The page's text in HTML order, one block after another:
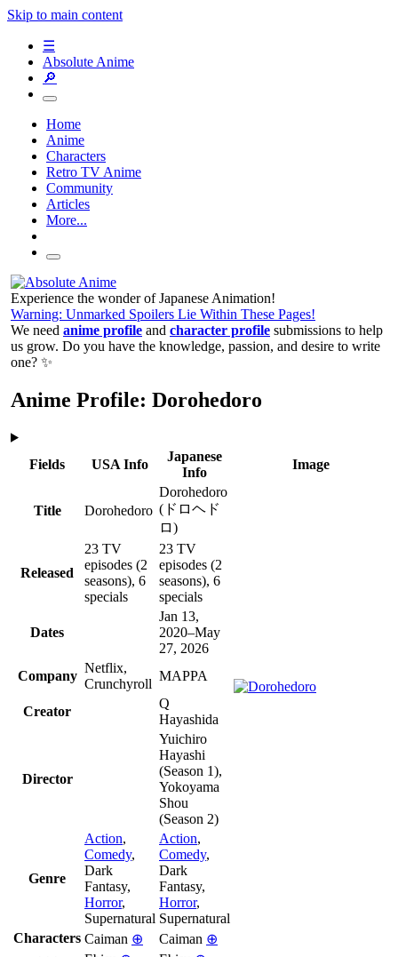
Skip to main content
☰
Absolute Anime
🔎
Home
Anime
Characters
Retro TV Anime
Community
Articles
More...
Experience the wonder of Japanese Animation!
Warning: Unmarked Spoilers Lie Within These Pages!
We need anime profile and character profile submissions to help
us grow. Do you have the knowledge, passion, and desire to write
one? ✨
Anime Profile: Dorohedoro
Fields USA Info
Japanese
Info
Image
Title Dorohedoro
Dorohedoro
(ドロヘド
ロ)
Released
23 TV
episodes (2
seasons), 6
specials
23 TV
episodes (2
seasons), 6
specials
Dates
Jan 13,
2020–May
27, 2026
Company
Netflix,
Crunchyroll
MAPPA
Creator
Q
Hayashida
Director
Yuichiro
Hayashi
(Season 1),
Yokoyama
Shou
(Season 2)
Genre
Action,
Comedy,
Dark
Fantasy,
Horror,
Supernatural
Action,
Comedy,
Dark
Fantasy,
Horror,
Supernatural
Characters Caiman ⊕ Caiman ⊕